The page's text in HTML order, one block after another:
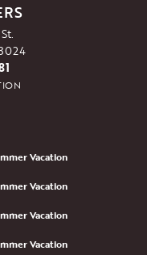
Vacation
Vacation
Vacation
Vacation